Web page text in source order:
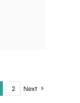
2 Next